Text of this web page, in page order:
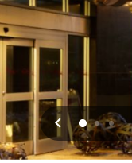
Previous
012